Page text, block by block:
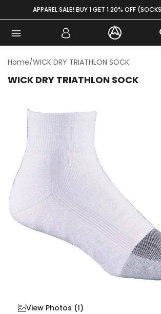
Skip to contentAPPAREL SALE! BUY 1 GET 1 20% OFF
Home/WICK DRY TRIATHLON SOCK
WICK DRY TRIATHLON SOCK
View Photos (1)